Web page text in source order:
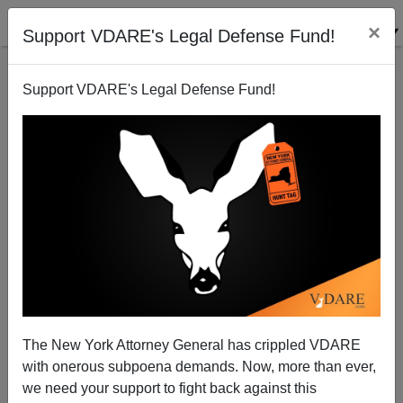
Support VDARE's Legal Defense Fund! ×
Support VDARE's Legal Defense Fund!
The New York Attorney General has crippled VDARE
with onerous subpoena demands. Now, more than ever,
we need your support to fight back against this
Dearbornistan Restricts Free Speech to Protect Islam
04/23/2011
A+|a-